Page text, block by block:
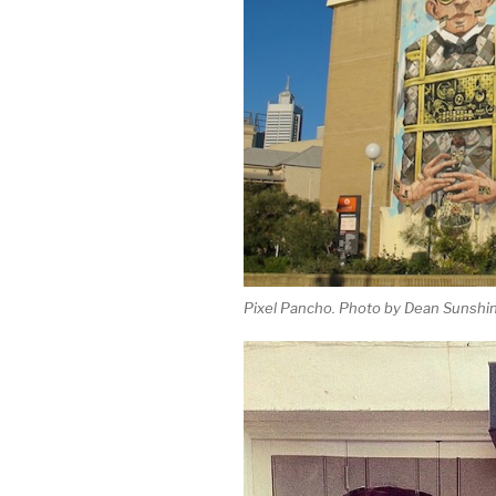
Pixel Pancho. Photo by Dean